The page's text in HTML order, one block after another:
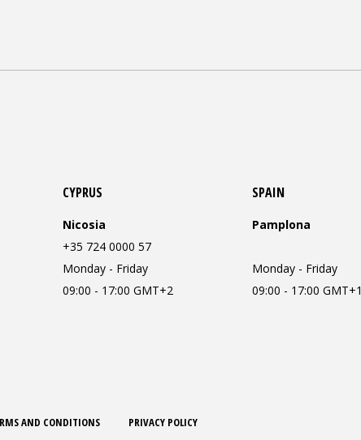
CYPRUS
Nicosia
+35 724 0000 57
Monday - Friday
09:00 - 17:00 GMT+2
SPAIN
Pamplona
Monday - Friday
09:00 - 17:00 GMT+1
AND CONDITIONS PRIVACY POLICY